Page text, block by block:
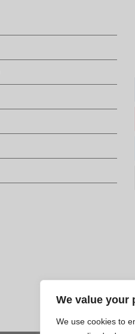
We value your
We use cookies to